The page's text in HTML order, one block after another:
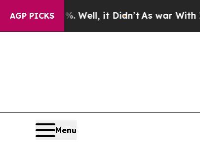
AGP PICKS
Well, it Didn’t As war With Iran Drove
Menu